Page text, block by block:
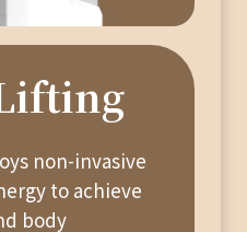
non-invasive
to achieve
body